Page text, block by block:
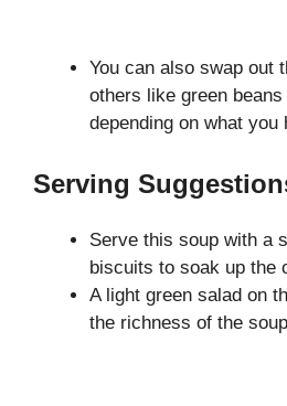
You can also swap out
others like green
depending on what you
Serving
Serve this soup with a
biscuits to soak up the
A light green salad on
the richness of the